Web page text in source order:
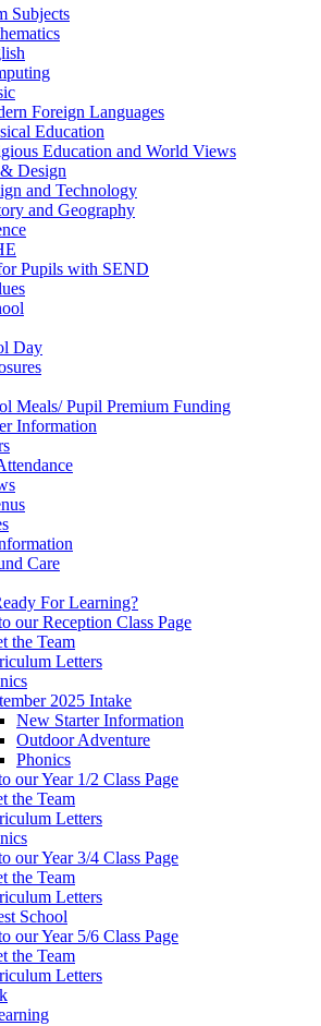
Subjects
Foreign Languages
Education
Education and World Views
Design
and Technology
and Geography
Pupils with SEND
Day
Meals/ Pupil Premium Funding
Information
Care
For Learning?
our Reception Class Page
the Team
Letters
2025 Intake
New Starter Information
Outdoor Adventure
Phonics
our Year 1/2 Class Page
the Team
Letters
our Year 3/4 Class Page
the Team
Letters
School
our Year 5/6 Class Page
the Team
Letters